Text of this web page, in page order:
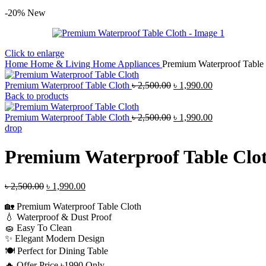
-20% New
Click to enlarge
Home Home & Living Home Appliances Premium Waterproof
Premium Waterproof Table Cloth ৳2,500.00 Original
৳ 2,500.00.
৳ 1,990.00Current
৳ 1,990.00.
Back to products
Premium Waterproof Table Cloth ৳2,500.00 Original
৳ 2,500.00.
৳ 1,990.00Current
৳ 1,990.00.
drop
Premium Waterproof Table
৳2,500.00 Original
was:
৳ 2,500.00.
৳ 1,990.00Current
is:
৳ 1,990.00.
🏡 Premium Waterproof Table Cloth
💧 Waterproof & Dust Proof
🧽 Easy To Clean
✨ Elegant Modern Design
🍽️ Perfect for Dining Table